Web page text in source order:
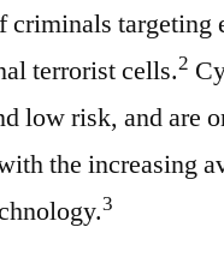
targeting
terrorist cells.2
low risk, and are
the increasing
3